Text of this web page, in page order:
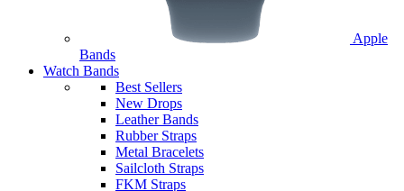
Apple
Bands
Watch Bands
Best Sellers
New Drops
Leather Bands
Rubber Straps
Metal Bracelets
Sailcloth Straps
FKM Straps